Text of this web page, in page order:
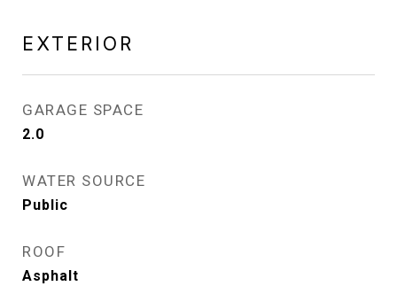
EXTERIOR
GARAGE SPACE
2.0
WATER SOURCE
Public
ROOF
Asphalt